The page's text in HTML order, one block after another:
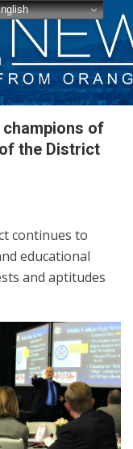
of
of the District
continues to
educational
and aptitudes